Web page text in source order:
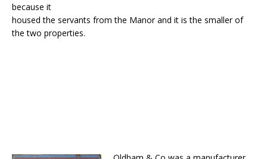
because it
housed the servants from the Manor and it is the smaller of
the two properties.